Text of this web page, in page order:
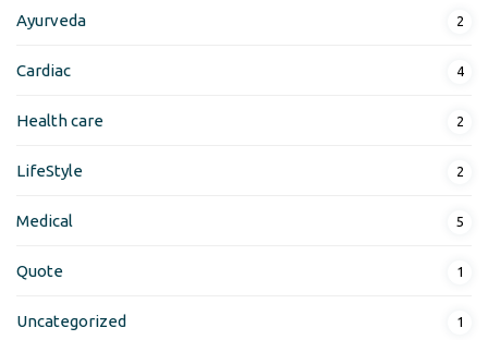
Ayurveda 2
Cardiac 4
Health care 2
LifeStyle 2
Medical 5
Quote 1
Uncategorized 1